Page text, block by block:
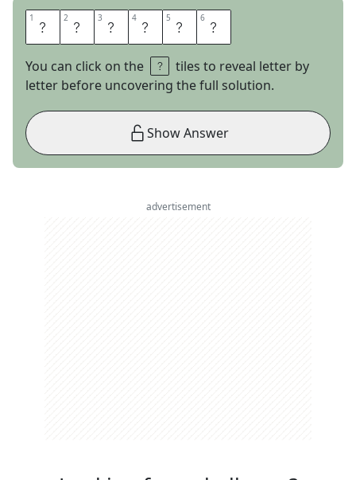
1 T 2 E 3 E 4 P 5 E 6 E
You can click on the
tiles to reveal letter by
letter before uncovering the full solution.
Show Answer
advertisement